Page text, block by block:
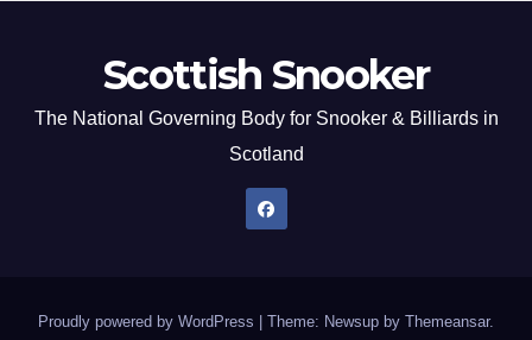
Scottish Snooker
The National Governing Body for Snooker & Billiards in
Scotland
Proudly powered by WordPress | Theme: Newsup by Themeansar.